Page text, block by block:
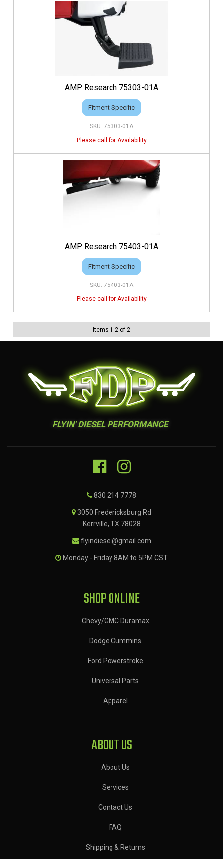
AMP Research 75303-01A
Fitment-Specific
75303-01A
AMP Research 75403-01A
Fitment-Specific
75403-01A
Items 1 -2 of 2
FLYIN' DIESEL PERFORMANCE
830 214 7778
3050 Fredericksburg Rd
Kerrville, TX 78028
flyindiesel@gmail.com
Monday - Friday 8AM to 5PM CST
SHOP ONLINE
Chevy/GMC Duramax
Dodge Cummins
Ford Powerstroke
Universal Parts
Apparel
ABOUT US
About Us
Services
Contact Us
FAQ
Shipping & Returns